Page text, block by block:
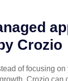
Crozio
of focusing